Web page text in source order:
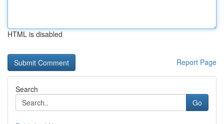
HTML is disabled
Report Page
Search
Go